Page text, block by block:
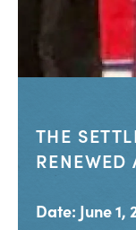
THE
Date: June 1,